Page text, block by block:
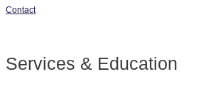
Contact
Services & Education